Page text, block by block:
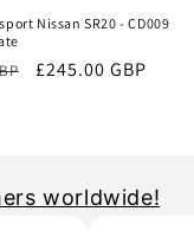
Nissan SR20 - CD009
Sale
£245.00 GBP
worldwide!